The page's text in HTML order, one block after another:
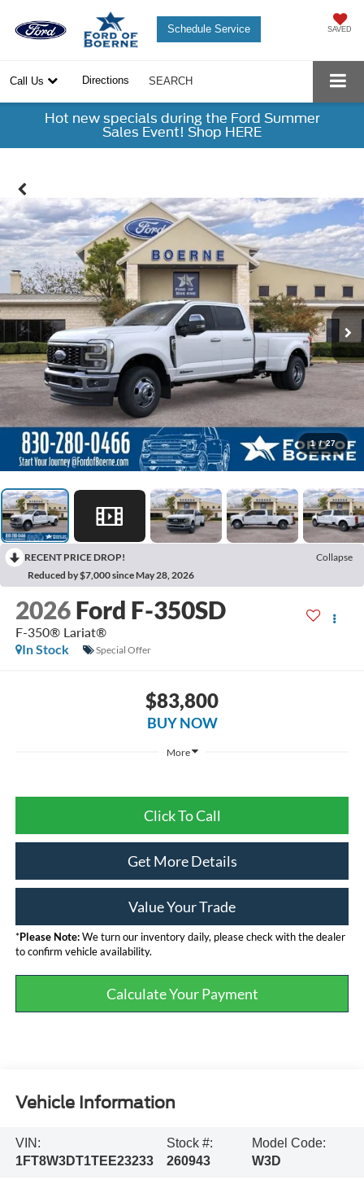
SAVED
Schedule Service
Call Us Directions SEARCH
Hot new specials during the Ford Summer
Sales Event! Shop HERE
1 / 27
RECENT PRICE DROP!
Collapse
Reduced by $7,000 since May 28, 2026
2026 Ford F-350SD
F-350® Lariat®
In Stock
Special Offer
$83,800
BUY NOW
More
Click To Call
Get More Details
Value Your Trade
*Please Note:We turn our inventory daily, please check with the dealer
to confirm vehicle availability.
Calculate Your Payment
Vehicle Information
VIN:
1FT8W3DT1TEE23233
Stock #:
260943
Model Code:
W3D